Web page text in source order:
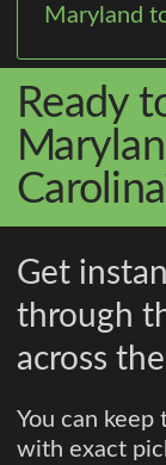
Maryland
Ready
Get
through
across
You can
with exact